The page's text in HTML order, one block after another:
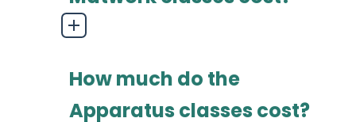
How much do the
Apparatus classes cost?